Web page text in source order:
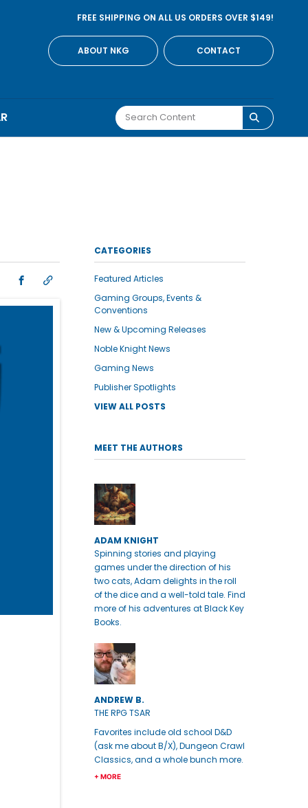
FREE SHIPPING ON ALL US ORDERS OVER $149!
ABOUT NKG CONTACT
CATEGORIES
Featured Articles
Gaming Groups, Events &
Conventions
New & Upcoming Releases
Noble Knight News
Gaming News
Publisher Spotlights
VIEW ALL POSTS
MEET THE AUTHORS
ADAM KNIGHT
Spinning stories and playing
games under the direction of his
two cats, Adam delights in the roll
of the dice and a well-told tale. Find
more of his adventures at Black Key
Books.
ANDREW B.
THE RPG TSAR
Favorites include old school D&D
(ask me about B/X), Dungeon Crawl
Classics, and a whole bunch more.
+ MORE